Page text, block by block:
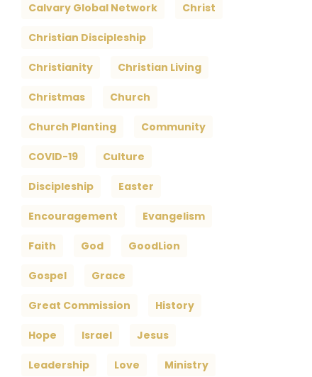
Calvary Global Network Christ
Christian Discipleship
Christianity Christian Living
Christmas Church
Church Planting Community
COVID-19 Culture
Discipleship Easter
Encouragement Evangelism
Faith God GoodLion
Gospel Grace
Great Commission History
Hope Israel Jesus
Leadership Love Ministry